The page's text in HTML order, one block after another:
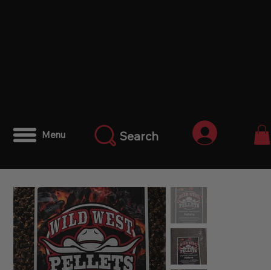
Menu Search Anmelden